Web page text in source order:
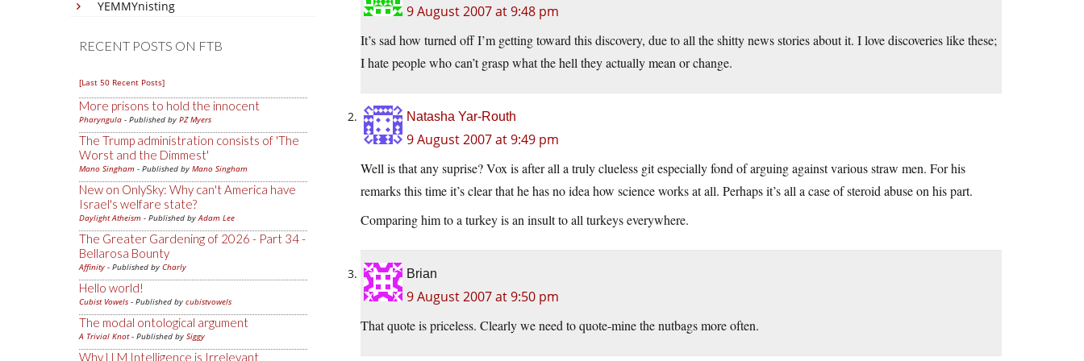
YEMMYnisting
RECENT POSTS ON FTB
[Last 50 Recent Posts]
More prisons to hold the innocent
Pharyngula - Published by PZ Myers
The Trump administration consists of 'The
Worst and the Dimmest'
Mano Singham - Published by Mano Singham
New on OnlySky: Why can't America have
Israel's welfare state?
Daylight Atheism - Published byAdam Lee
The Greater Gardening of 2026 - Part 34 -
Bellarosa Bounty
Affinity - Published by Charly
Hello world!
Cubist Vowels - Published by cubistvowels
The modal ontological argument
A Trivial Knot- Published by Siggy
Why LLM Intelligence is Irrelevant
9 August 2007 at 9:48 pm
It’s sad how turned off I’m getting toward this discovery, due to all the shitty news stories about it. I love discoveries like these;
I hate people who can’t grasp what the hell they actually mean or change.
Natasha Yar-Routh
9 August 2007 at 9:49 pm
Well is that any suprise? Vox is after all a truly clueless git especially fond of arguing against various straw men. For his
remarks this time it’s clear that he has no idea how science works at all. Perhaps it’s all a case of steroid abuse on his part.
Comparing him to a turkey is an insult to all turkeys everywhere.
Brian
9 August 2007 at 9:50 pm
That quote is priceless. Clearly we need to quote-mine the nutbags more often.